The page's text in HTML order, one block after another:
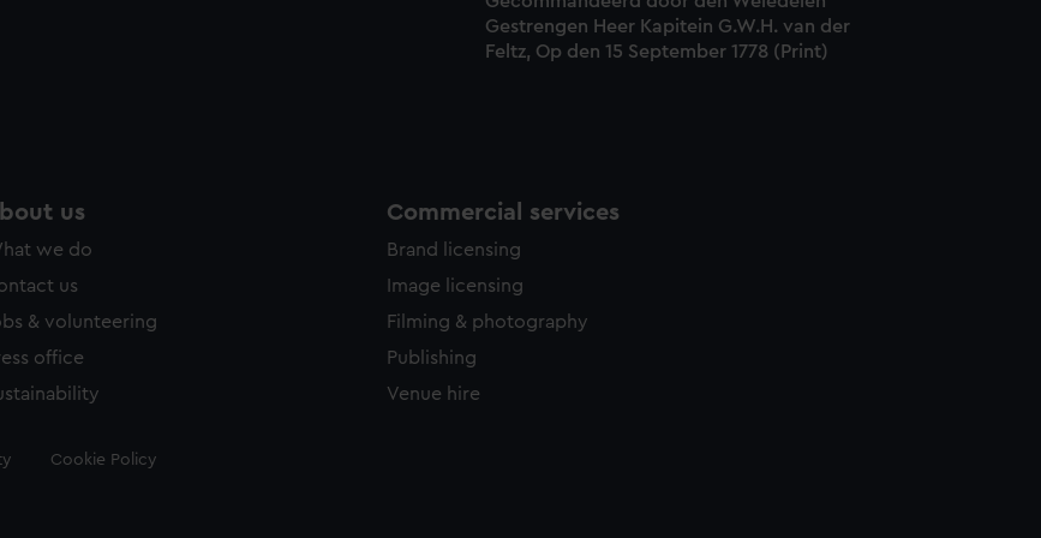
Gestrengen Heer Kapitein G.W.H. van der
Feltz, Op den 15 September 1778 (Print)
us
we do
us
& volunteering
office
Commercial services
Brand licensing
Image licensing
Filming & photography
Publishing
Venue hire
Cookie Policy